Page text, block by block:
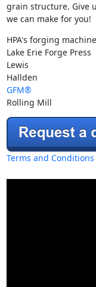
grain structure. Give
we can make for you!
HPA's forging
Lake Erie Forge Press
Lewis
Hallden
GFM®
Rolling Mill
Terms and Conditions